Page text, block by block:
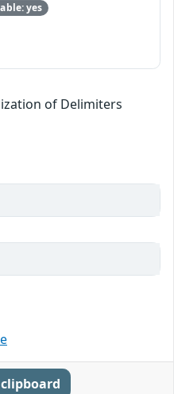
yes
of Delimiters
clipboard